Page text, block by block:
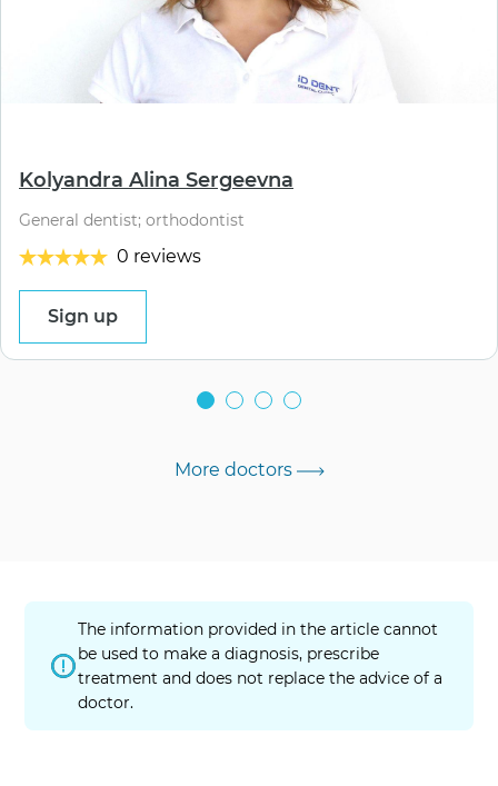
Kolyandra Alina Sergeevna
General dentist; orthodontist
0 reviews
Sign up
More doctors
The information provided in the article cannot
be used to make a diagnosis, prescribe
treatment and does not replace the advice of a
doctor.